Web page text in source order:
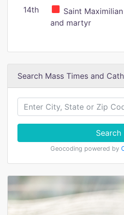
14th
Saint
and martyr
Search Mass Times and
Search
Geocoding powered by